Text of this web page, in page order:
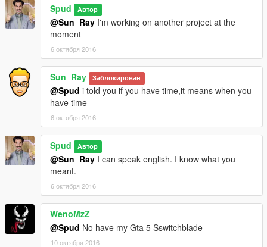
Spud Автор
@Sun_Ray I'm working on another project at the
moment
6 октября 2016
Sun_Ray Заблокирован
@Spud i told you if you have time,it means when you
have time
6 октября 2016
Spud Автор
@Sun_Ray I can speak english. I know what you
meant.
6 октября 2016
WenoMzZ
@Spud No have my Gta 5 Sswitchblade
10 октября 2016